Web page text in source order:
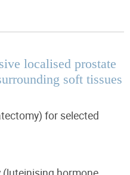
localised prostate
soft tissues
for selected